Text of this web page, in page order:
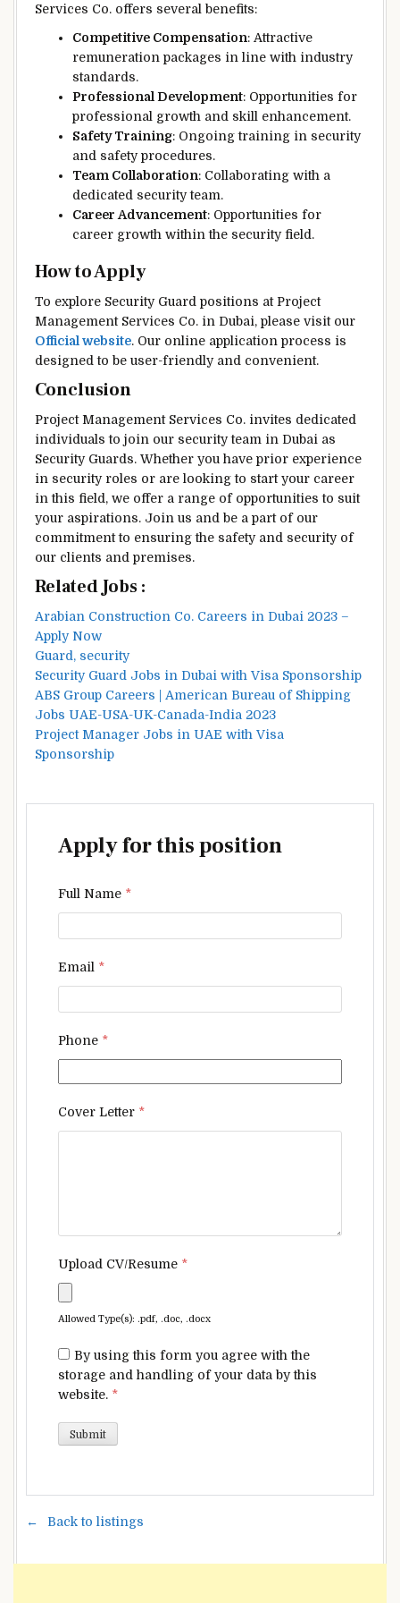
Services Co. offers several benefits:
Competitive Compensation: Attractive
remuneration packages in line with industry
standards.
Professional Development: Opportunities for
professional growth and skill enhancement.
Safety Training: Ongoing training in security
and safety procedures.
Team Collaboration: Collaborating with a
dedicated security team.
Career Advancement: Opportunities for
career growth within the security field.
How to Apply
To explore Security Guard positions at Project
Management Services Co. in Dubai, please visit our
Official website. Our online application process is
designed to be user-friendly and convenient.
Conclusion
Project Management Services Co. invites dedicated
individuals to join our security team in Dubai as
Security Guards. Whether you have prior experience
in security roles or are looking to start your career
in this field, we offer a range of opportunities to suit
your aspirations. Join us and be a part of our
commitment to ensuring the safety and security of
our clients and premises.
Related Jobs :
Arabian Construction Co. Careers in Dubai 2023 –
Apply Now
Guard, security
Security Guard Jobs in Dubai with Visa Sponsorship
ABS Group Careers | American Bureau of Shipping
Jobs UAE-USA-UK-Canada-India 2023
Project Manager Jobs in UAE with Visa
Sponsorship
Apply for this position
Full Name *
Email *
Phone *
Cover Letter *
Upload CV/Resume *
Allowed Type(s): .pdf, .doc, .docx
By using this form you agree with the
storage and handling of your data by this
website. *
Back to listings